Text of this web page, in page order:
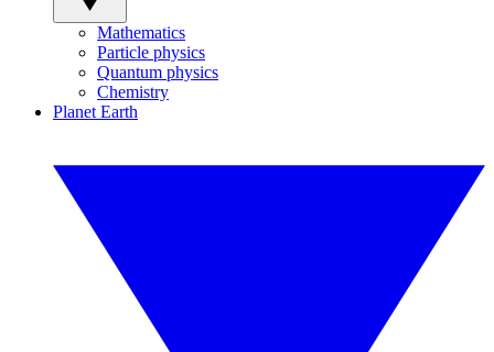
Mathematics
Particle physics
Quantum physics
Chemistry
Planet Earth